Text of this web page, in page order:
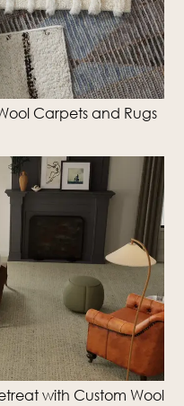
Carpets and Rugs
with Custom Wool